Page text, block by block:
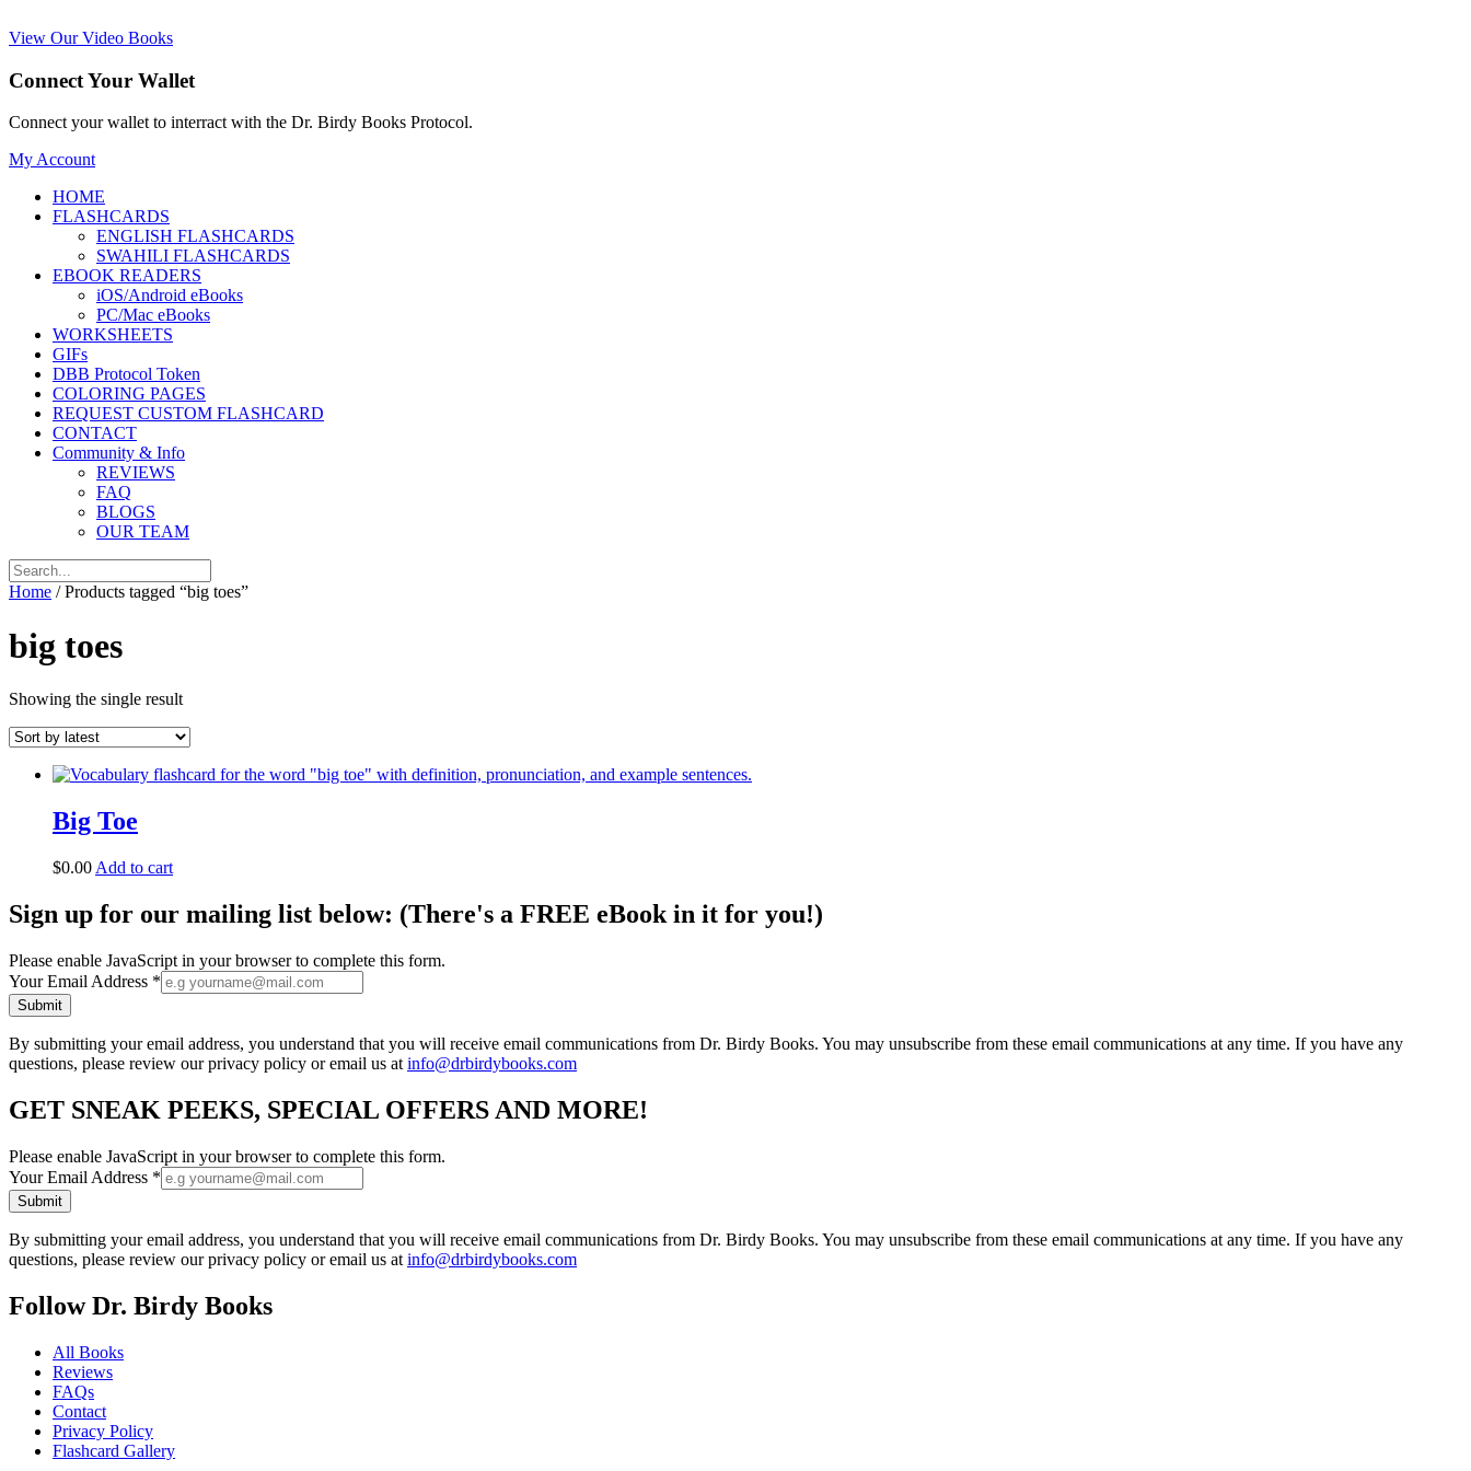
View Our Video Books
Connect Your Wallet
Connect your wallet to interract with the Dr. Birdy Books Protocol.
My Account
HOME
FLASHCARDS
ENGLISH FLASHCARDS
SWAHILI FLASHCARDS
EBOOK READERS
iOS/Android eBooks
PC/Mac eBooks
WORKSHEETS
GIFs
DBB Protocol Token
COLORING PAGES
REQUEST CUSTOM FLASHCARD
CONTACT
Community & Info
REVIEWS
FAQ
BLOGS
OUR TEAM
Home / Products tagged “big toes”
big toes
Showing the single result
Big Toe
$0.00 Add to cart
Sign up for our mailing list below: (There's a FREE eBook in it for you!)
Please enable JavaScript in your browser to complete this form.
Your Email Address *
Submit
By submitting your email address, you understand that you will receive email communications from Dr. Birdy Books. You may unsubscribe from these email communications at any time. If you have any
questions, please review our privacy policy or email us at info@drbirdybooks.com
GET SNEAK PEEKS, SPECIAL OFFERS AND MORE!
Please enable JavaScript in your browser to complete this form.
Your Email Address *
Submit
By submitting your email address, you understand that you will receive email communications from Dr. Birdy Books. You may unsubscribe from these email communications at any time. If you have any
questions, please review our privacy policy or email us at info@drbirdybooks.com
Follow Dr. Birdy Books
All Books
Reviews
FAQs
Contact
Privacy Policy
Flashcard Gallery